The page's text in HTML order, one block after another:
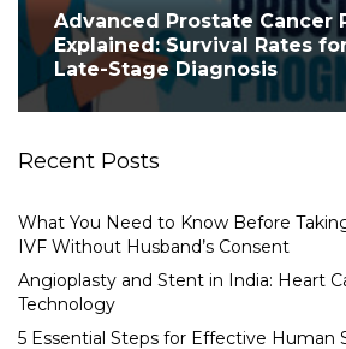
Advanced Prostate Cancer
Explained: Survival Rates
Late-Stage Diagnosis
Recent Posts
What You Need to Know Before
IVF Without Husband’s Consent
Angioplasty and Stent in India: Heart
Technology
5 Essential Steps for Effective Human